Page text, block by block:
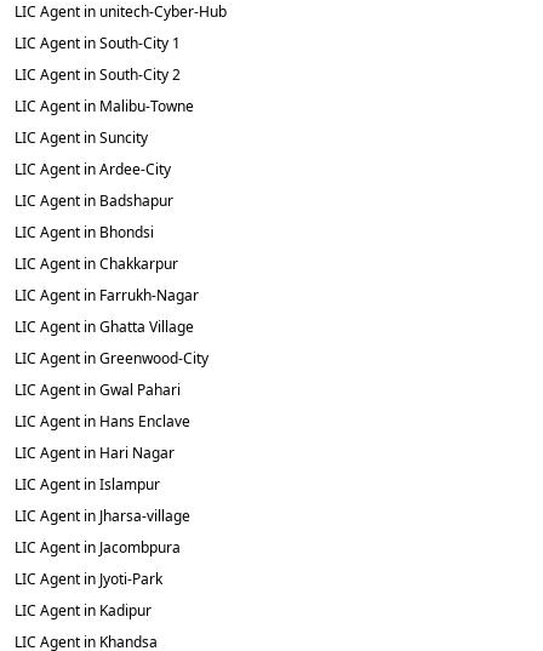
LIC Agent in unitech-Cyber-Hub
LIC Agent in South-City 1
LIC Agent in South-City 2
LIC Agent in Malibu-Towne
LIC Agent in Suncity
LIC Agent in Ardee-City
LIC Agent in Badshapur
LIC Agent in Bhondsi
LIC Agent in Chakkarpur
LIC Agent in Farrukh-Nagar
LIC Agent in Ghatta Village
LIC Agent in Greenwood-City
LIC Agent in Gwal Pahari
LIC Agent in Hans Enclave
LIC Agent in Hari Nagar
LIC Agent in Islampur
LIC Agent in Jharsa-village
LIC Agent in Jacombpura
LIC Agent in Jyoti-Park
LIC Agent in Kadipur
LIC Agent in Khandsa